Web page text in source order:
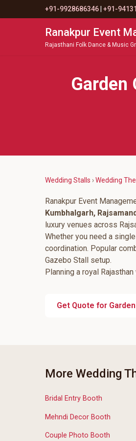
+91-9928686346 +91-
Ranakpur Event
Rajasthani Folk Dance & Music
Garden
Wedding Stalls ›Wedding
Ranakpur Event
Kumbhalgarh,
luxury venues across
Whether you need a
coordination. Popular
Gazebo Stall setup.
Planning a royal
Get Quote for
More Wedding
Bridal Entry Booth
Mehndi Decor Booth
Couple Photo Booth